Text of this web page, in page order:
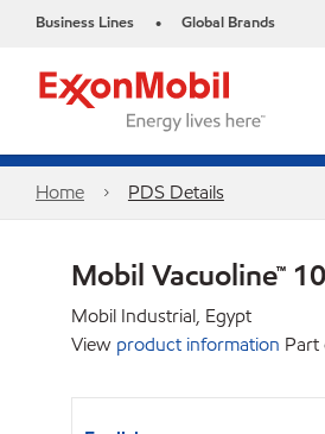
Business Lines • Global Brands
Home PDS Details
Mobil Vacuoline™
Mobil Industrial, Egypt
View product information Part